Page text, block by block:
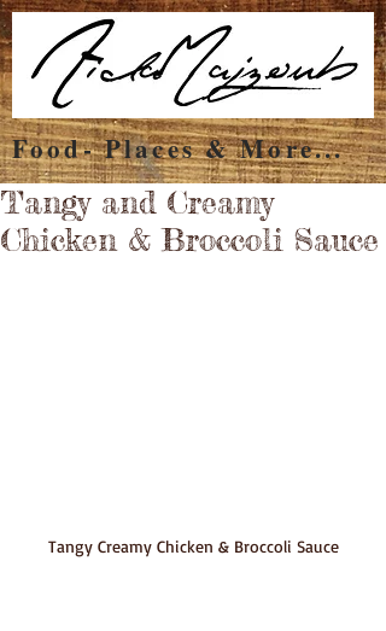
Food- Places & More...
Tangy and Creamy
Chicken & Broccoli Sauce
Tangy Creamy Chicken & Broccoli Sauce